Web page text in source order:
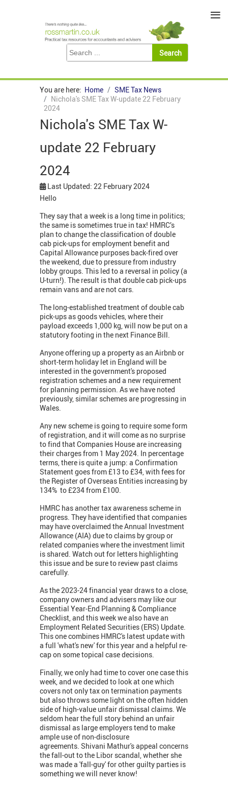
You are here: Home
SME Tax News
Nichola's SME Tax W-update 22 February
2024
Nichola's SME Tax W-
update 22 February
2024
Last Updated: 22 February 2024
Hello
They say that a week is a long time in politics;
the same is sometimes true in tax! HMRC’s
plan to change the classification of double
cab pick-ups for employment benefit and
Capital Allowance purposes back-fired over
the weekend, due to pressure from industry
lobby groups. This led to a reversal in policy (a
U-turn!). The result is that double cab pick-ups
remain vans and are not cars.
The long-established treatment of double cab
pick-ups as goods vehicles, where their
payload exceeds 1,000 kg, will now be put on a
statutory footing in the next Finance Bill.
Anyone offering up a property as an Airbnb or
short-term holiday let in England will be
interested in the government's proposed
registration schemes and a new requirement
for planning permission. As we have noted
previously, similar schemes are progressing in
Wales.
Any new scheme is going to require some form
of registration, and it will come as no surprise
to find that Companies House are increasing
their charges from 1 May 2024. In percentage
terms, there is quite a jump: a Confirmation
Statement goes from £13 to £34, with fees for
the Register of Overseas Entities increasing by
134% to £234 from £100.
HMRC has another tax awareness scheme in
progress. They have identified that companies
may have overclaimed the Annual Investment
Allowance (AIA) due to claims by group or
related companies where the investment limit
is shared. Watch out for letters highlighting
this issue and be sure to review past claims
carefully.
As the 2023-24 financial year draws to a close,
company owners and advisers may like our
Essential Year-End Planning & Compliance
Checklist, and this week we also have an
Employment Related Securities (ERS) Update.
This one combines HMRC's latest update with
a full 'what's new' for this year and a helpful re-
cap on some topical case decisions.
Finally, we only had time to cover one case this
week, and we decided to look at one which
covers not only tax on termination payments
but also throws some light on the often hidden
side of high-value unfair dismissal claims. We
seldom hear the full story behind an unfair
dismissal as large employers tend to make
ample use of non-disclosure
agreements. Shivani Mathur's appeal concerns
the fall-out to the Libor scandal, whether she
was made a 'fall-guy' for other guilty parties is
something we will never know!
≡